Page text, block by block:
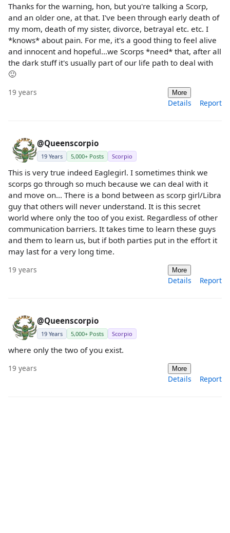
Thanks for the warning, hon, but you're talking a Scorp,
and an older one, at that. I've been through early death of
my mom, death of my sister, divorce, betrayal etc. etc. I
*knows* about pain. For me, it's a good thing to feel alive
and innocent and hopeful...we Scorps *need* that, after all
the dark stuff it's usually part of our life path to deal with
🙂
19 years More
Details Report
@Queenscorpio
19 Years 5,000+ Posts Scorpio
This is very true indeed Eaglegirl. I sometimes think we
scorps go through so much because we can deal with it
and move on... There is a bond between as scorp girl/Libra
guy that others will never understand. It is this secret
world where only the too of you exist. Regardless of other
communication barriers. It takes time to learn these guys
and them to learn us, but if both parties put in the effort it
may last for a very long time.
19 years More
Details Report
@Queenscorpio
19 Years 5,000+ Posts Scorpio
where only the two of you exist.
19 years More
Details Report